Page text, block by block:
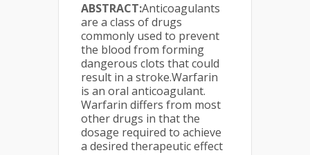
ABSTRACT:Anticoagulants
are a class of drugs
commonly used to prevent
the blood from forming
dangerous clots that could
result in a stroke.Warfarin
is an oral anticoagulant.
Warfarin differs from most
other drugs in that the
dosage required to achieve
a desired therapeutic effect